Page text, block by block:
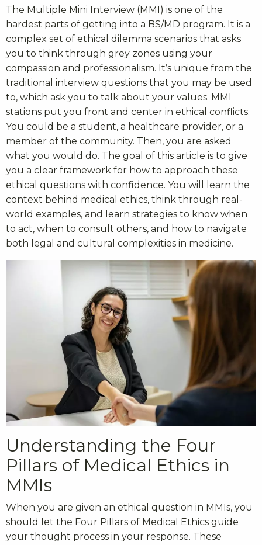
The Multiple Mini Interview (MMI) is one of the
hardest parts of getting into a BS/MD program. It is a
complex set of ethical dilemma scenarios that asks
you to think through grey zones using your
compassion and professionalism. It’s unique from the
traditional interview questions that you may be used
to, which ask you to talk about your values. MMI
stations put you front and center in ethical conflicts.
You could be a student, a healthcare provider, or a
member of the community. Then, you are asked
what you would do. The goal of this article is to give
you a clear framework for how to approach these
ethical questions with confidence. You will learn the
context behind medical ethics, think through real-
world examples, and learn strategies to know when
to act, when to consult others, and how to navigate
both legal and cultural complexities in medicine.
Understanding the Four
Pillars of Medical Ethics in
MMIs
When you are given an ethical question in MMIs, you
should let the Four Pillars of Medical Ethics guide
your thought process in your response. These